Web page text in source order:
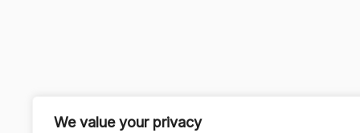
We value your privacy